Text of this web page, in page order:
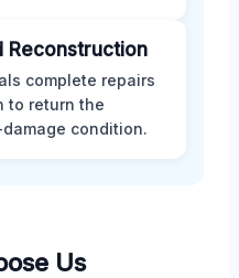
Reconstruction
complete repairs
to return the
condition.
Us